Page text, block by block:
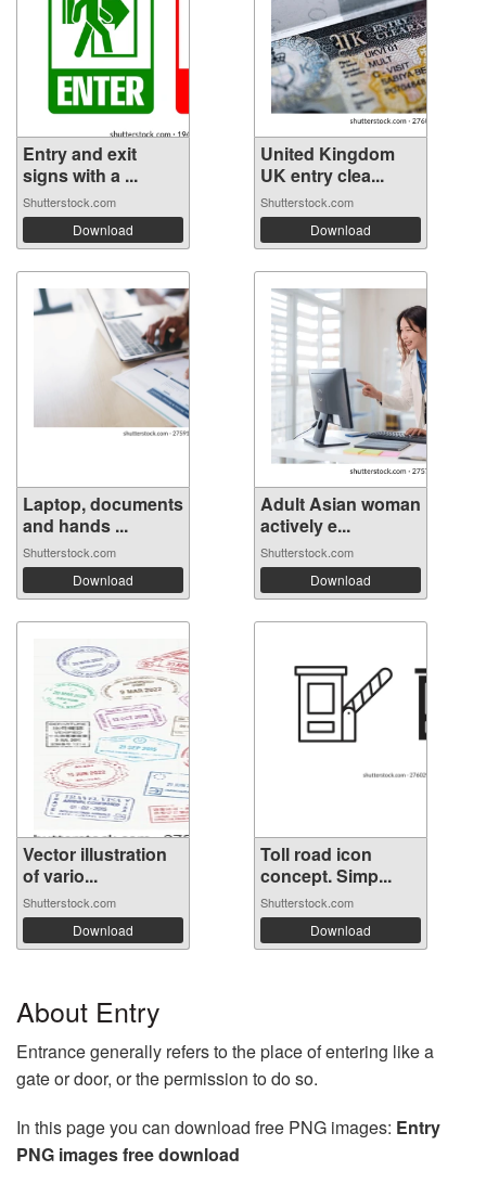
Entry and exit
signs with a ...
Shutterstock.com
Download
United Kingdom
UK entry clea...
Shutterstock.com
Download
Laptop, documents
and hands ...
Shutterstock.com
Download
Adult Asian woman
actively e...
Shutterstock.com
Download
Vector illustration
of vario...
Shutterstock.com
Download
Toll road icon
concept. Simp...
Shutterstock.com
Download
About Entry
Entrance generally refers to the place of entering like a
gate or door, or the permission to do so.
In this page you can download free PNG images: Entry
PNG images free download